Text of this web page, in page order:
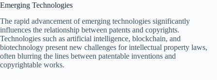
Emerging Technologies
The rapid advancement of emerging technologies significantly
influences the relationship between patents and copyrights.
Technologies such as artificial intelligence, blockchain, and
biotechnology present new challenges for intellectual property laws,
often blurring the lines between patentable inventions and
copyrightable works.